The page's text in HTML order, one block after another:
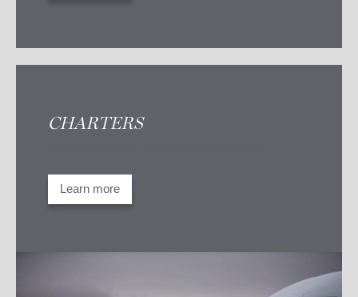
CHARTERS
Learn more